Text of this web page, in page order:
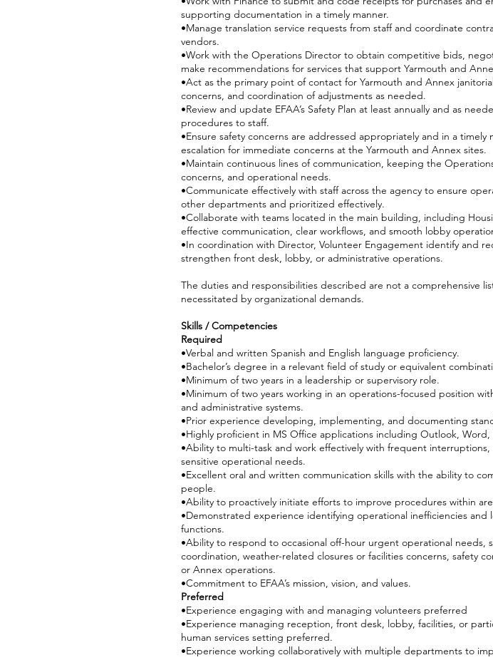
supporting documentation in a timely manner.
•Manage translation service requests from staff and coordinate
vendors.
•Work with the Operations Director to obtain competitive bids,
make recommendations for services that support Yarmouth and
•Act as the primary point of contact for Yarmouth and Annex
concerns, and coordination of adjustments as needed.
•Review and update EFAA’s Safety Plan at least annually and as
procedures to staff.
•Ensure safety concerns are addressed appropriately and in a
escalation for immediate concerns at the Yarmouth and Annex sites.
•Maintain continuous lines of communication, keeping the
concerns, and operational needs.
•Communicate effectively with staff across the agency to ensure
other departments and prioritized effectively.
•Collaborate with teams located in the main building, including
effective communication, clear workflows, and smooth lobby
•In coordination with Director, Volunteer Engagement identify and
strengthen front desk, lobby, or administrative operations.
The duties and responsibilities described are not a comprehensive
necessitated by organizational demands.
Skills / Competencies
Required
•Verbal and written Spanish and English language proficiency.
•Bachelor’s degree in a relevant field of study or equivalent
•Minimum of two years in a leadership or supervisory role.
•Minimum of two years working in an operations-focused position
and administrative systems.
•Prior experience developing, implementing, and documenting
•Highly proficient in MS Office applications including Outlook, Word,
•Ability to multi-task and work effectively with frequent
sensitive operational needs.
•Excellent oral and written communication skills with the ability to
people.
•Ability to proactively initiate efforts to improve procedures within
•Demonstrated experience identifying operational inefficiencies
functions.
•Ability to respond to occasional off-hour urgent operational needs,
coordination, weather-related closures or facilities concerns, safety
or Annex operations.
•Commitment to EFAA’s mission, vision, and values.
Preferred
•Experience engaging with and managing volunteers preferred
•Experience managing reception, front desk, lobby, facilities, or
human services setting preferred.
•Experience working collaboratively with multiple departments to